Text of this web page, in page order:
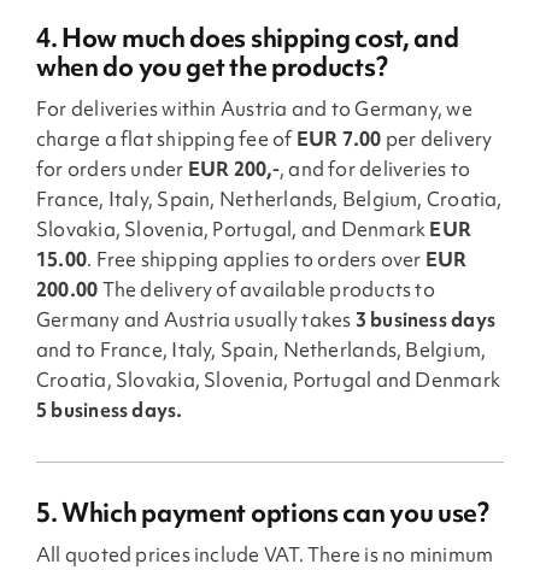
4. How much does shipping cost, and
when do you get the products?
For deliveries within Austria and to Germany, we
charge a flat shipping fee ofEUR 7.00 per delivery
for orders under EUR 200,-, and for deliveries to
France, Italy, Spain, Netherlands, Belgium, Croatia,
Slovakia, Slovenia, Portugal, and DenmarkEUR
15.00. Free shipping applies to orders over EUR
200.00The delivery of available products to
Germany and Austria usually takes 3 business days
and to France, Italy, Spain, Netherlands, Belgium,
Croatia, Slovakia, Slovenia, Portugal and Denmark
5 business days.
5. Which payment options can you use?
All quoted prices include VAT. There is no minimum